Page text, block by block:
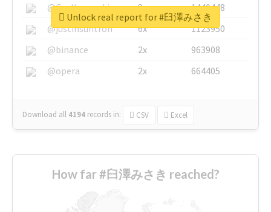
@GuyKawasaki
8x
1440448
@justinsuntron
6x
1123950
@binance
2x
963908
@opera
2x 664405
Download all 4194 records in: CSV Excel
Unlock real report for #臼澤みさき
How far #臼澤みさき reached?